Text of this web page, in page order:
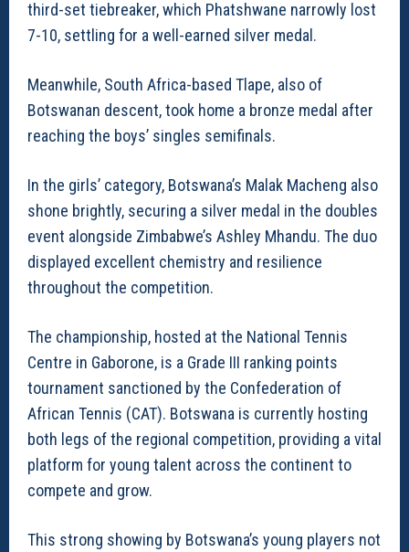
third-set tiebreaker, which Phatshwane narrowly lost
7-10, settling for a well-earned silver medal.
Meanwhile, South Africa-based Tlape, also of
Botswanan descent, took home a bronze medal after
reaching the boys’ singles semifinals.
In the girls’ category, Botswana’s Malak Macheng also
shone brightly, securing a silver medal in the doubles
event alongside Zimbabwe’s Ashley Mhandu. The duo
displayed excellent chemistry and resilience
throughout the competition.
The championship, hosted at the National Tennis
Centre in Gaborone, is a Grade III ranking points
tournament sanctioned by the Confederation of
African Tennis (CAT). Botswana is currently hosting
both legs of the regional competition, providing a vital
platform for young talent across the continent to
compete and grow.
This strong showing by Botswana’s young players not